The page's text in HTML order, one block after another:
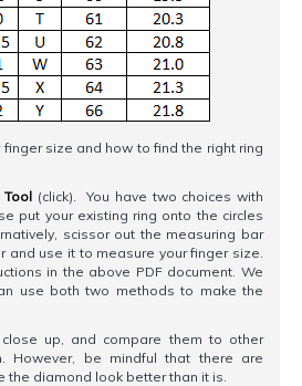
size and how to find the right ring
Tool (click). You have two choices with
put your existing ring onto the circles
scissor out the measuring bar
and use it to measure your finger size.
in the above PDF document. We
use both two methods to make the
up, and compare them to other
However, be mindful that there are
the diamond look better than it is.